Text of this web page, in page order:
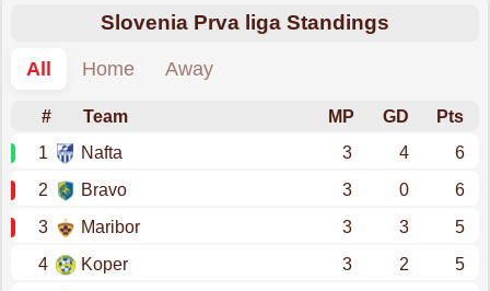
Slovenia Prva liga Standings
All
Home Away
# Team MP GD
Pts
1
Nafta 3 4
6
2
Bravo 3 0
6
3
Maribor 3 3
5
4
Koper 3 2
5